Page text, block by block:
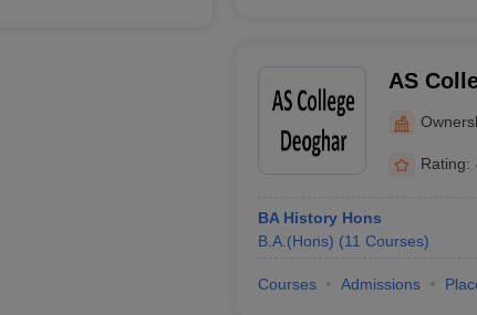
AS
Rating:
BA History Hons
B.A.(Hons) (11 Courses)
Courses Admissions